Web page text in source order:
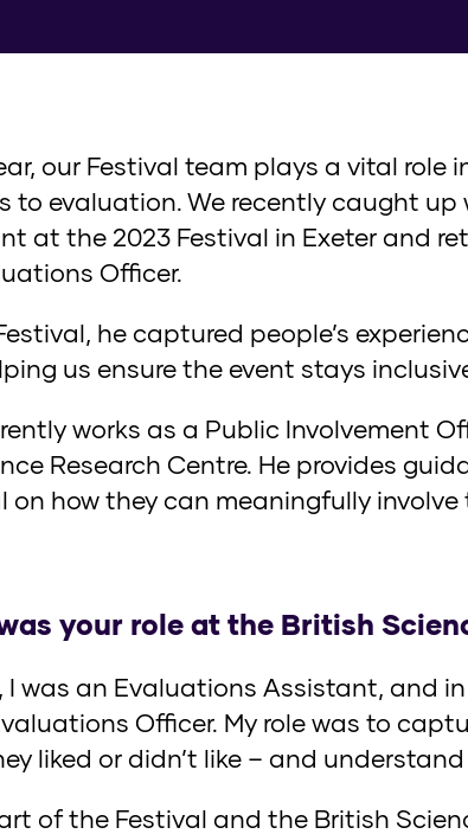
our Festival team plays a vital role
to evaluation. We recently caught
at the 2023 Festival in Exeter and
Officer.
he captured people’s
us ensure the event stays
works as a Public Involvement
Research Centre. He provides
on how they can meaningfully
your role at the British
I was an Evaluations Assistant, and
Officer. My role was to
liked or didn’t like – and
of the Festival and the British